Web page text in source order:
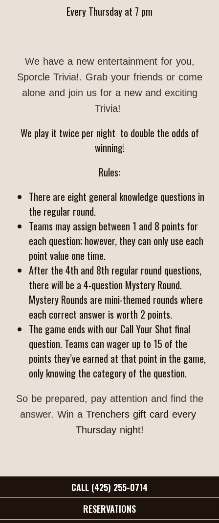
Every Thursday at 7 pm
We have a new entertainment for you,
Sporcle Trivia!. Grab your friends or come
alone and join us for a new and exciting
Trivia!
We play it twice per night to double the odds of
winning!
Rules:
There are eight general knowledge questions in
the regular round.
Teams may assign between 1 and 8 points for
each question; however, they can only use each
point value one time.
After the 4th and 8th regular round questions,
there will be a 4-question Mystery Round.
Mystery Rounds are mini-themed rounds where
each correct answer is worth 2 points.
The game ends with our Call Your Shot final
question. Teams can wager up to 15 of the
points they’ve earned at that point in the game,
only knowing the category of the question.
So be prepared, pay attention and find the
answer. Win a Trenchers gift card every
Thursday night!
CALL (425) 255-0714
RESERVATIONS